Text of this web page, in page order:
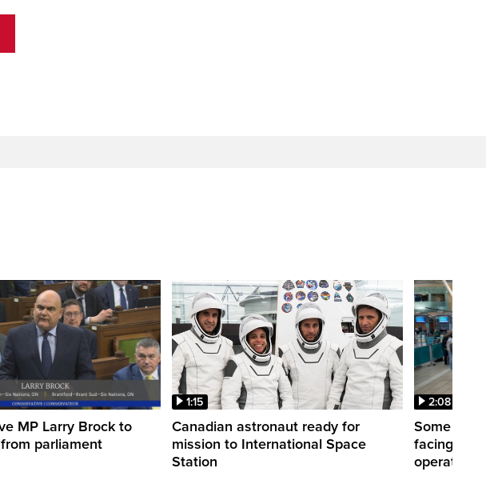
MP Larry Brock to
parliament
1:15
Canadian astronaut ready for
mission to International Space
Station
2:08
Some
facing
operations